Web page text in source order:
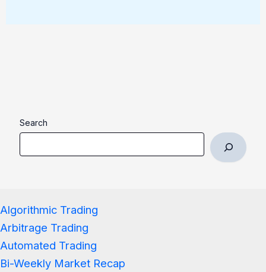
Search
Algorithmic Trading
Arbitrage Trading
Automated Trading
Bi-Weekly Market Recap